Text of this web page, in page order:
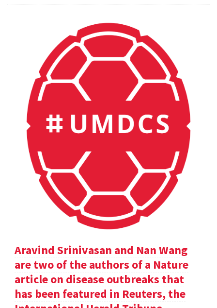
Aravind Srinivasan and Nan Wang
are two of the authors of a Nature
article on disease outbreaks that
has been featured in Reuters, the